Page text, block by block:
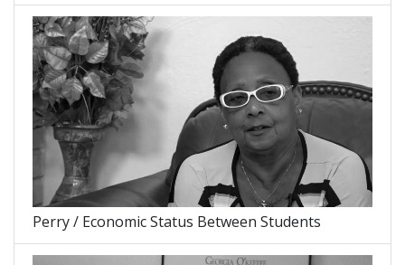
Perry / Economic Status Between Students